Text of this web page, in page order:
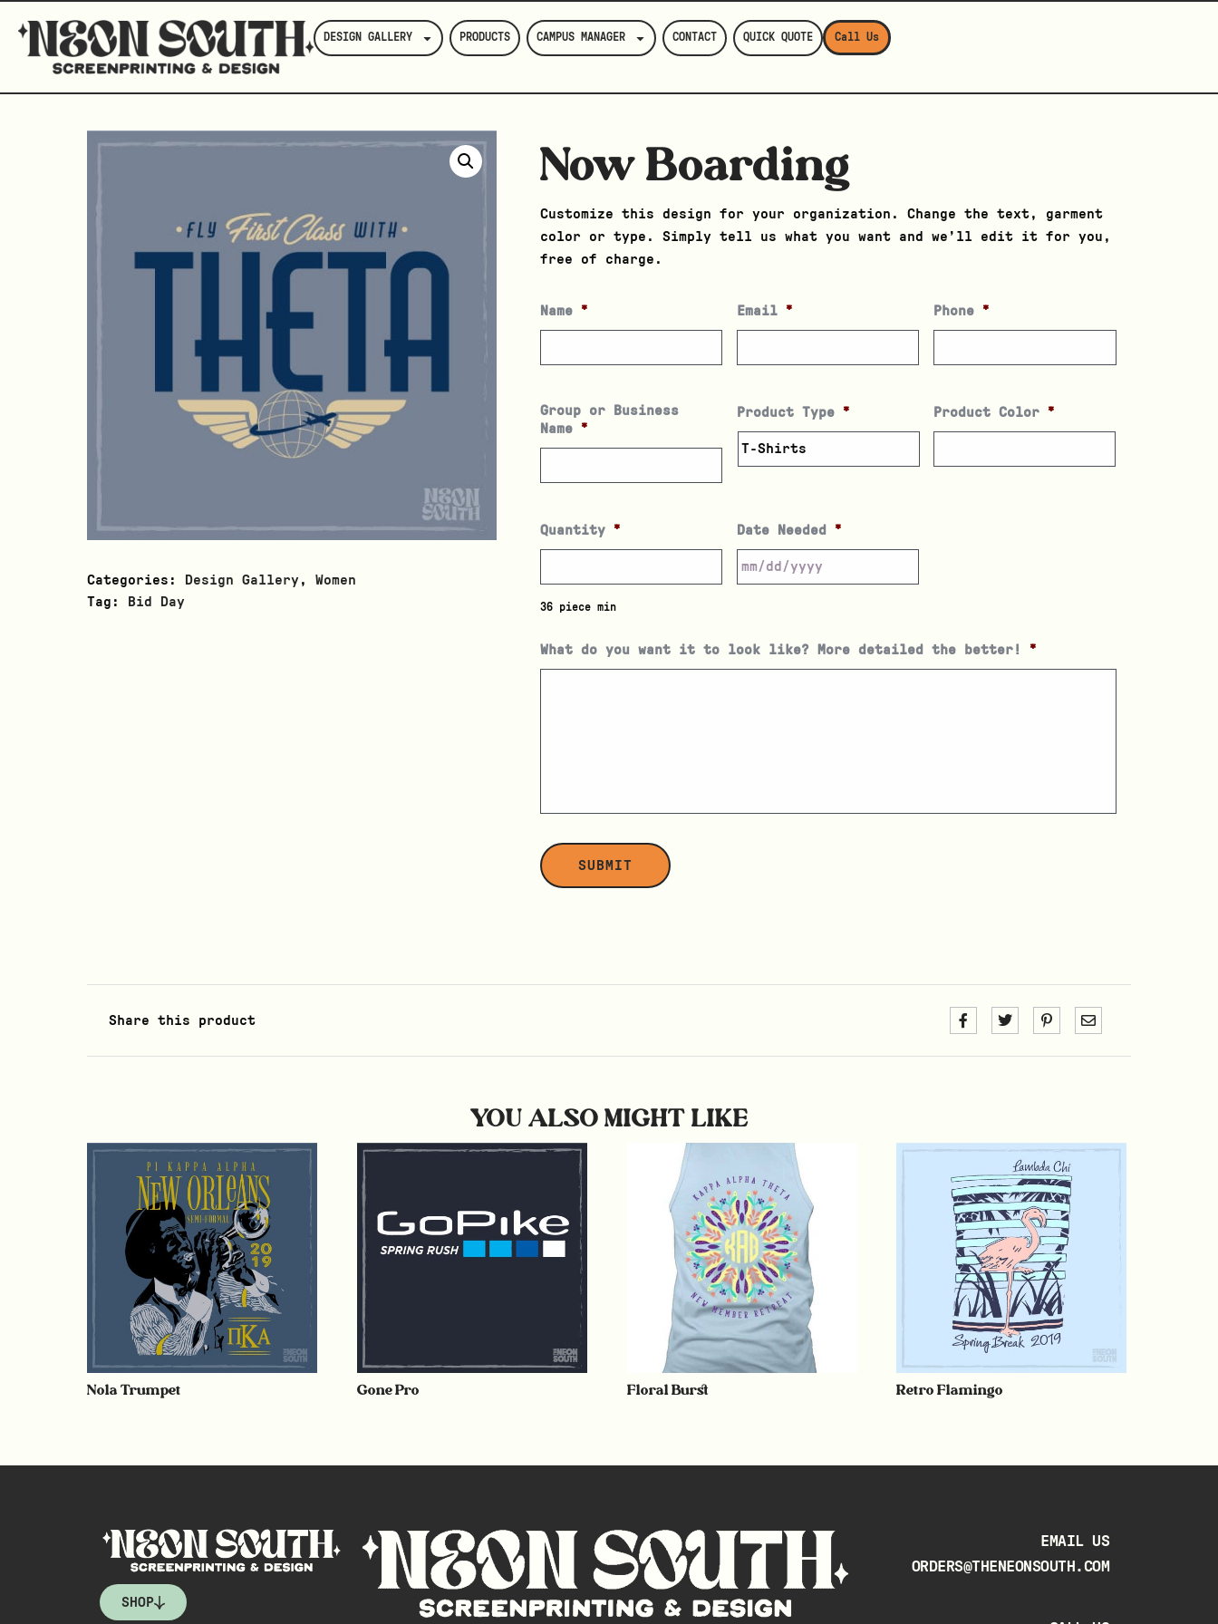
DESIGN GALLERY PRODUCTS CAMPUS MANAGER CONTACT QUICK QUOTE Call Us
Categories: Design Gallery , Women
Tag:
Bid Day
Now Boarding
Customize this design for your organization. Change the text, garment
color or type. Simply tell us what you want and we’ll edit it for you,
free of charge.
Name * Email * Phone *
Group or Business
Name
*
Product Type * Product Color *
Quantity *
36 piece min
Date Needed *
What do you want it to look like? More detailed the better! *
Share this product
YOU ALSO MIGHT LIKE
Nola Trumpet Gone Pro Floral Burst Retro Flamingo
SHOP
EMAIL US
ORDERS@THENEONSOUTH.COM